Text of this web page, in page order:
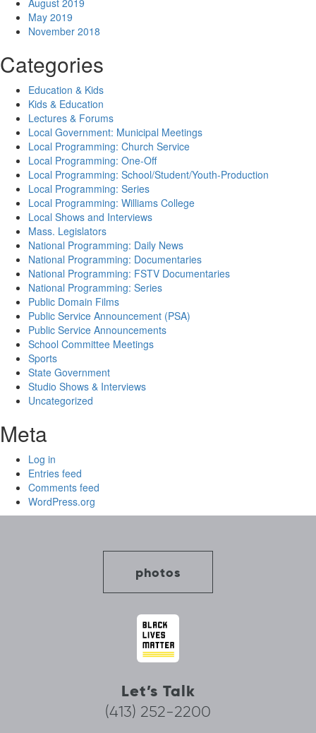
August 2019
May 2019
November 2018
Categories
Education & Kids
Kids & Education
Lectures & Forums
Local Government: Municipal Meetings
Local Programming: Church Service
Local Programming: One-Off
Local Programming: School/Student/Youth-Production
Local Programming: Series
Local Programming: Williams College
Local Shows and Interviews
Mass. Legislators
National Programming: Daily News
National Programming: Documentaries
National Programming: FSTV Documentaries
National Programming: Series
Public Domain Films
Public Service Announcement (PSA)
Public Service Announcements
School Committee Meetings
Sports
State Government
Studio Shows & Interviews
Uncategorized
Meta
Log in
Entries feed
Comments feed
WordPress.org
photos
Let’s Talk
(413) 252-2200